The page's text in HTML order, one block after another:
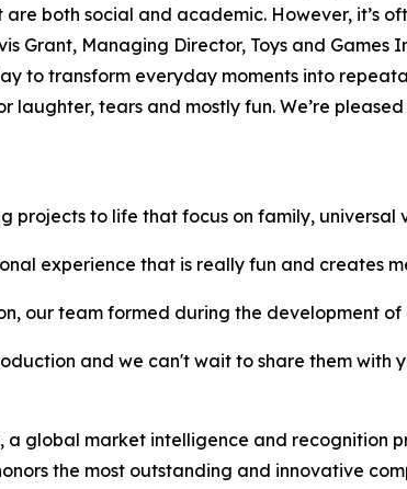
both social and academic. However, it’s
Grant, Managing Director, Toys and Games
to transform everyday moments into
tears and mostly fun. We’re
projects to life that focus on family, universal
experience that is really fun and creates
our team formed during the development
and we can't wait to share them with
a global market intelligence and recognition
the most outstanding and innovative